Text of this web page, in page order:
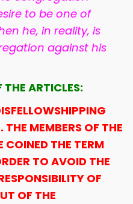
to be one of
he, in reality, is
against his
ARTICLES:
MEMBERS OF THE
COINED THE TERM
TO AVOID THE
OF
OF THE